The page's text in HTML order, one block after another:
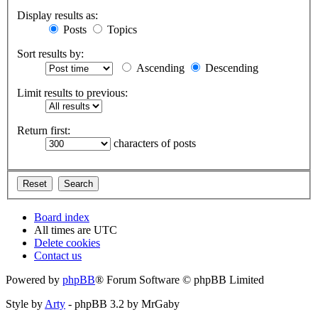
Display results as:
Posts
Topics
Sort results by:
Ascending
Descending
Limit results to previous:
Return first:
characters of posts
Board index
All times are UTC
Delete cookies
Contact us
Powered by phpBB® Forum Software © phpBB Limited
Style by Arty - phpBB 3.2 by MrGaby